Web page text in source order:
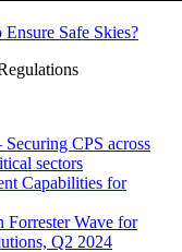
Safe Skies?
CPS across
sectors
Capabilities for
Forrester Wave for
Q2 2024